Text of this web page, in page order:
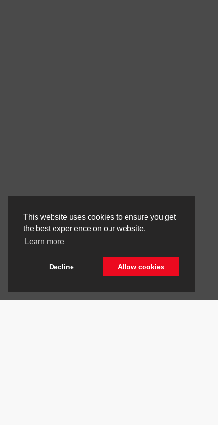
This website uses cookies to ensure you get
the best experience on our website.
Learn more
Decline Allow cookies